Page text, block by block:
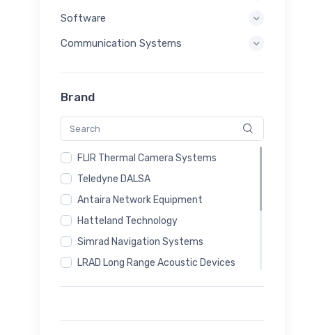
Software
Communication Systems
Brand
FLIR Thermal Camera Systems
Teledyne DALSA
Antaira Network Equipment
Hatteland Technology
Simrad Navigation Systems
LRAD Long Range Acoustic Devices
Magos Radar Systems